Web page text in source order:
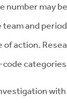
may
and
action.